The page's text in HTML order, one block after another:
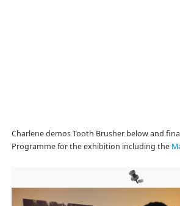
Charlene demos Tooth Brusher below and
Programme for the exhibition including the